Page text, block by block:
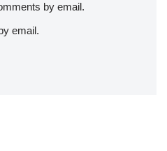
by email.
email.